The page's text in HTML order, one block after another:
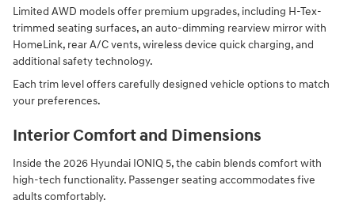
Limited AWD models offer premium upgrades, including H-Tex-
trimmed seating surfaces, an auto-dimming rearview mirror with
HomeLink, rear A/C vents, wireless device quick charging, and
additional safety technology.
Each trim level offers carefully designed vehicle options to match
your preferences.
Interior Comfort and Dimensions
Inside the 2026 Hyundai IONIQ 5, the cabin blends comfort with
high-tech functionality. Passenger seating accommodates five
adults comfortably.